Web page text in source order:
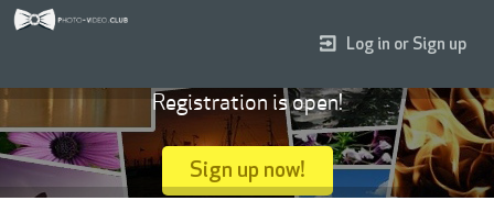
Log in or Sign up
Registration is open!
Sign up now!